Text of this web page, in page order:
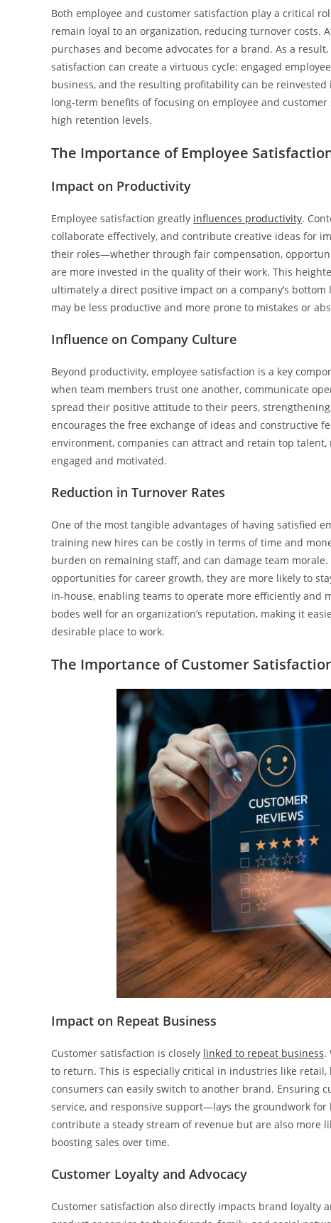
Both employee and customer satisfaction play a critical
remain loyal to an organization, reducing turnover costs.
purchases and become advocates for a brand. As a
satisfaction can create a virtuous cycle: engaged
business, and the resulting profitability can be
long-term benefits of focusing on employee and
high retention levels.
The Importance of Employee
Impact on Productivity
Employee satisfaction greatly influences productivity.
collaborate effectively, and contribute creative ideas for
their roles—whether through fair compensation,
are more invested in the quality of their work. This
ultimately a direct positive impact on a company’s
may be less productive and more prone to mistakes or
Influence on Company Culture
Beyond productivity, employee satisfaction is a key
when team members trust one another, communicate
spread their positive attitude to their peers,
encourages the free exchange of ideas and constructive
environment, companies can attract and retain top
engaged and motivated.
Reduction in Turnover Rates
One of the most tangible advantages of having satisfied
training new hires can be costly in terms of time and
burden on remaining staff, and can damage team
opportunities for career growth, they are more likely to
in-house, enabling teams to operate more efficiently
bodes well for an organization’s reputation, making it
desirable place to work.
The Importance of Customer
Impact on Repeat Business
Customer satisfaction is closely linked to repeat business.
to return. This is especially critical in industries like
consumers can easily switch to another brand.
service, and responsive support—lays the groundwork
contribute a steady stream of revenue but are also
boosting sales over time.
Customer Loyalty and Advocacy
Customer satisfaction also directly impacts brand loyalty